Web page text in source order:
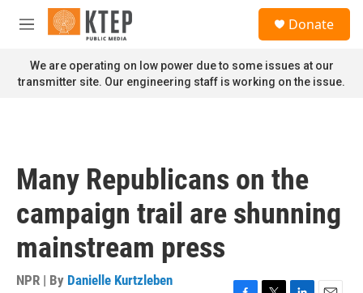
Skip to main content
M
n
u
Donate
We are operating on low power due to some issues at our
transmitter site. Our engineering staff is working on the issue.
Many Republicans on the
campaign trail are shunning
mainstream press
NPR | By Danielle Kurtzleben